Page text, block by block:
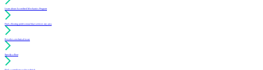
Learn about Accredited Mechanics Program
Find a flooring professional that services my area
Resolve a technical issue
Specify a floor